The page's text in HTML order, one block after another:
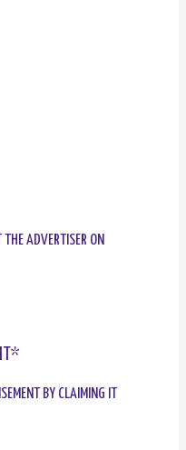
ADVERTISER ON
BY CLAIMING IT